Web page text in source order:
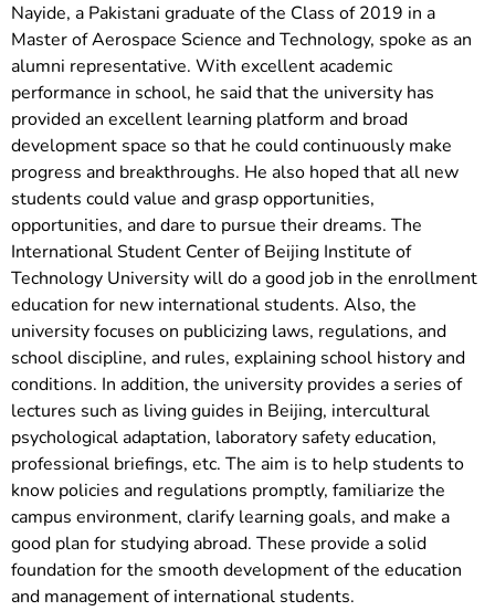
Nayide, a Pakistani graduate of the Class of 2019 in a
Master of Aerospace Science and Technology, spoke as an
alumni representative. With excellent academic
performance in school, he said that the university has
provided an excellent learning platform and broad
development space so that he could continuously make
progress and breakthroughs. He also hoped that all new
students could value and grasp opportunities,
opportunities, and dare to pursue their dreams. The
International Student Center of Beijing Institute of
Technology University will do a good job in the enrollment
education for new international students. Also, the
university focuses on publicizing laws, regulations, and
school discipline, and rules, explaining school history and
conditions. In addition, the university provides a series of
lectures such as living guides in Beijing, intercultural
psychological adaptation, laboratory safety education,
professional briefings, etc. The aim is to help students to
know policies and regulations promptly, familiarize the
campus environment, clarify learning goals, and make a
good plan for studying abroad. These provide a solid
foundation for the smooth development of the education
and management of international students.